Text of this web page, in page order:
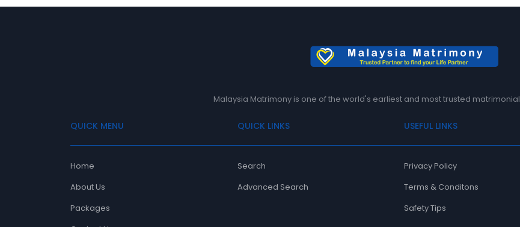
Malaysia Matrimony is one of the world's earliest and most trusted
QUICK MENU
Home
About Us
Packages
QUICK LINKS
Search
Advanced Search
USEFUL LINKS
Privacy Policy
Terms & Conditons
Safety Tips